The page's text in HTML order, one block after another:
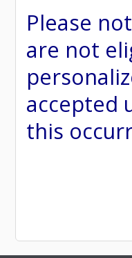
Please
are not
accepted
this